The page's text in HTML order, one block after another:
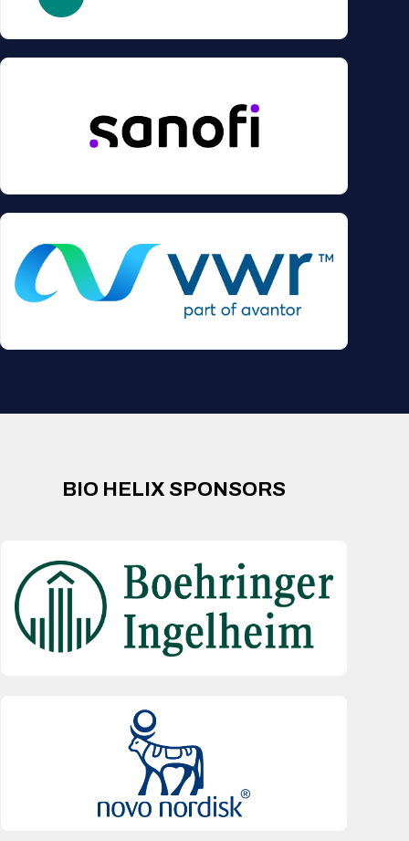
BIO HELIX SPONSORS